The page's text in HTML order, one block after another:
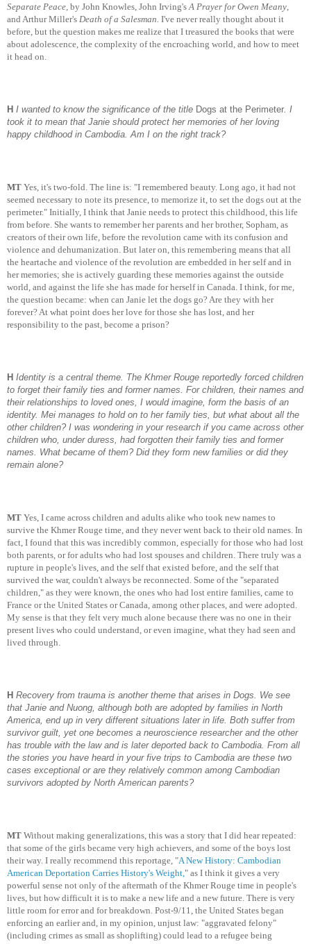
Separate Peace , by John Knowles, John Irving's A Prayer for Owen Meany
and Arthur Miller's Death of a Salesman. I've never really thought about it
before, but the question makes me realize that I treasured the books that were
about adolescence, the complexity of the encroaching world, and how to meet
it head on.
H I wanted to know the significance of the title Dogs at the Perimeter . I
took it to mean that Janie should protect her memories of her loving
happy childhood in Cambodia. Am I on the right track?
MT Yes, it's two-fold. The line is: "I remembered beauty. Long ago, it had not
seemed necessary to note its presence, to memorize it, to set the dogs out at the
perimeter." Initially, I think that Janie needs to protect this childhood, this life
from before. She wants to remember her parents and her brother, Sopham, as
creators of their own life, before the revolution came with its confusion and
violence and dehumanization. But later on, this remembering means that all
the heartache and violence of the revolution are embedded in her self and in
her memories; she is actively guarding these memories against the outside
world, and against the life she has made for herself in Canada. I think, for me,
the question became: when can Janie let the dogs go? Are they with her
forever? At what point does her love for those she has lost, and her
responsibility to the past, become a prison?
H Identity is a central theme. The Khmer Rouge reportedly forced children
to forget their family ties and former names. For children, their names and
their relationships to loved ones, I would imagine, form the basis of an
identity. Mei manages to hold on to her family ties, but what about all the
other children? I was wondering in your research if you came across other
children who, under duress, had forgotten their family ties and former
names. What became of them? Did they form new families or did they
remain alone?
MT Yes, I came across children and adults alike who took new names to
survive the Khmer Rouge time, and they never went back to their old names. In
fact, I found that this was incredibly common, especially for those who had lost
both parents, or for adults who had lost spouses and children. There truly was a
rupture in people's lives, and the self that existed before, and the self that
survived the war, couldn't always be reconnected. Some of the "separated
children," as they were known, the ones who had lost entire families, came to
France or the United States or Canada, among other places, and were adopted.
My sense is that they felt very much alone because there was no one in their
present lives who could understand, or even imagine, what they had seen and
lived through.
H Recovery from trauma is another theme that arises in Dogs. We see
that Janie and Nuong, although both are adopted by families in North
America, end up in very different situations later in life. Both suffer from
survivor guilt, yet one becomes a neuroscience researcher and the other
has trouble with the law and is later deported back to Cambodia. From all
the stories you have heard in your five trips to Cambodia are these two
cases exceptional or are they relatively common among Cambodian
survivors adopted by North American parents?
MT Without making generalizations, this was a story that I did hear repeated:
that some of the girls became very high achievers, and some of the boys lost
their way. I really recommend this reportage, "A New History: Cambodian
American Deportation Carries History's Weight, " as I think it gives a very
powerful sense not only of the aftermath of the Khmer Rouge time in people's
lives, but how difficult it is to make a new life and a new future. There is very
little room for error and for breakdown. Post-9/11, the United States began
enforcing an earlier and, in my opinion, unjust law: "aggravated felony"
(including crimes as small as shoplifting) could lead to a refugee being